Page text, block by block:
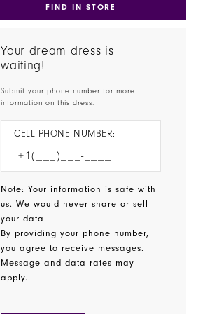
FIND IN STORE
Your dream dress is
waiting!
Submit your phone number for more
information on this dress.
CELL PHONE NUMBER:
Note: Your information is safe with
us. We would never share or sell
your data.
By providing your phone number,
you agree to receive messages.
Message and data rates may
apply.